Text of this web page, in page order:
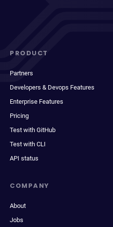
PRODUCT
Partners
Developers & Devops Features
Enterprise Features
Pricing
Test with GitHub
Test with CLI
API status
COMPANY
About
Jobs